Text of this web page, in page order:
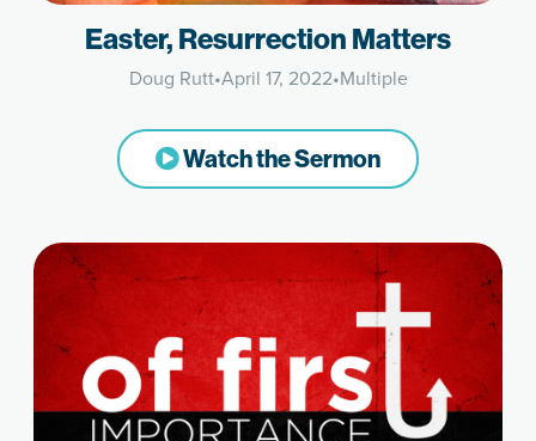
Easter, Resurrection Matters
Doug Rutt•April 17, 2022•Multiple
Watch the Sermon